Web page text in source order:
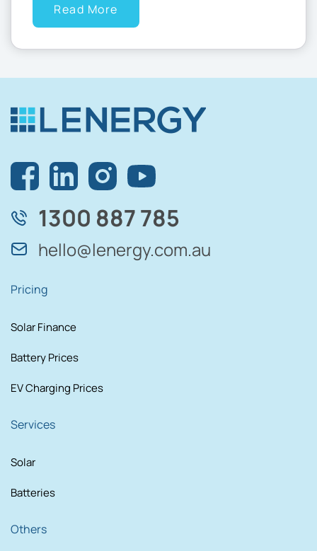
Read More
1300 887 785
hello@lenergy.com.au
Pricing
Solar Finance
Battery Prices
EV Charging Prices
Services
Solar
Batteries
Others